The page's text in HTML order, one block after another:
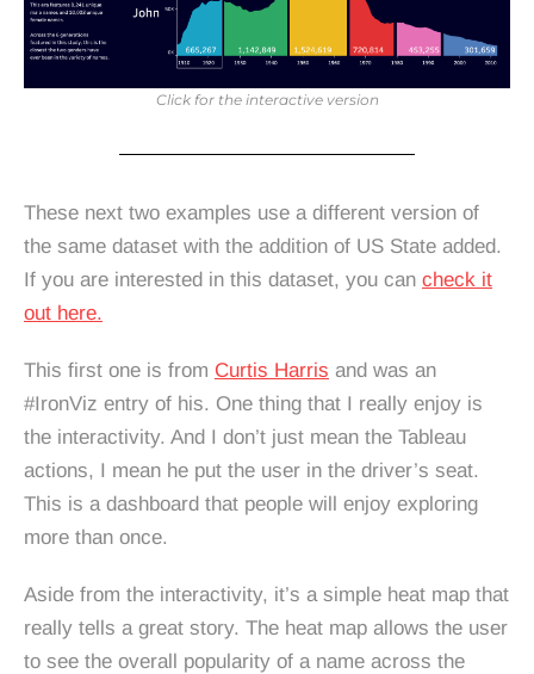
Click for the interactive version
These next two examples use a different version of
the same dataset with the addition of US State added.
If you are interested in this dataset, you can check it
out here.
This first one is from Curtis Harris and was an
#IronViz entry of his. One thing that I really enjoy is
the interactivity. And I don’t just mean the Tableau
actions, I mean he put the user in the driver’s seat.
This is a dashboard that people will enjoy exploring
more than once.
Aside from the interactivity, it’s a simple heat map that
really tells a great story. The heat map allows the user
to see the overall popularity of a name across the